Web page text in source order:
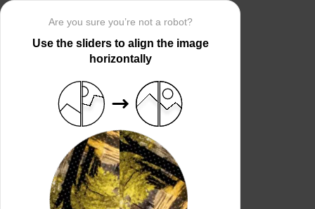
Are you sure you’re not a robot?
Use the sliders to align the image
horizontally